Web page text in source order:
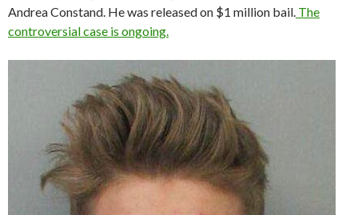
Andrea Constand. He was released on $1 million bail. The
controversial case is ongoing.